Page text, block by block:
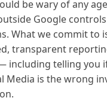
be wary of any
Google
What we commit to
transparent
including telling you
Media is the wrong